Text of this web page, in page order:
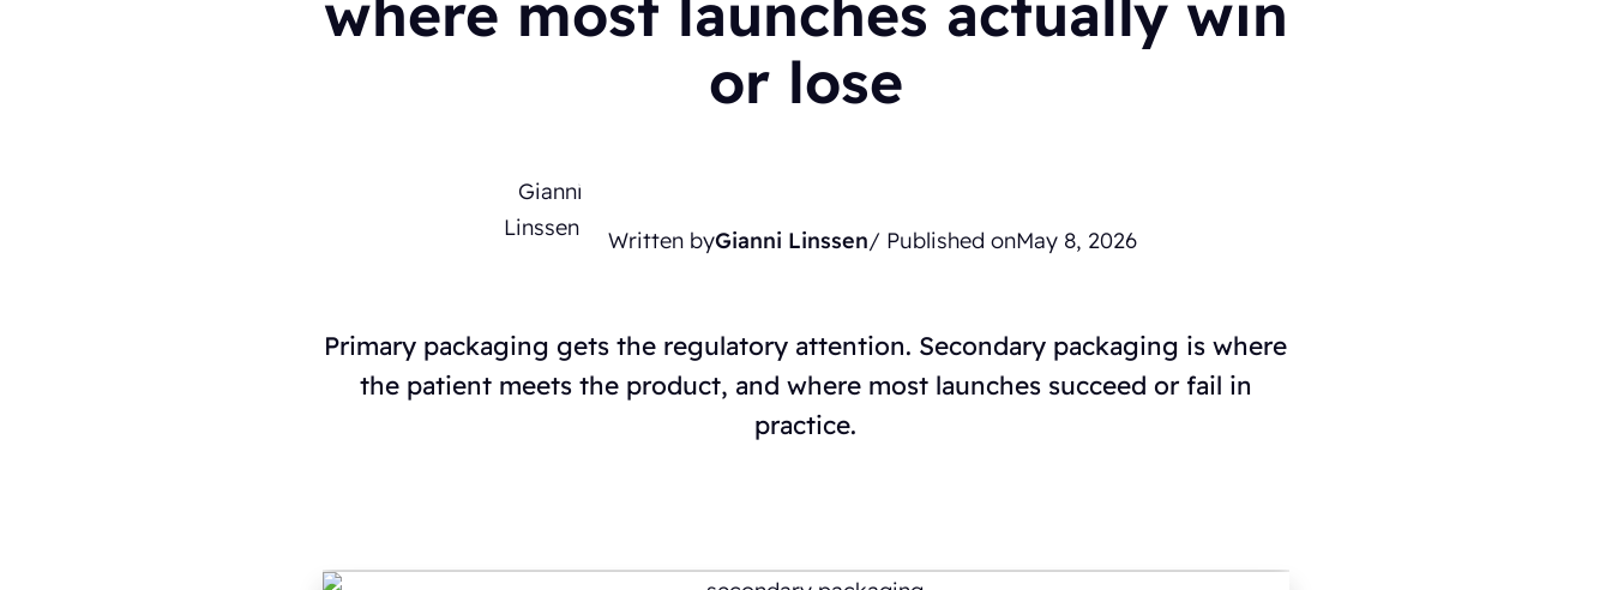
where most launches actually win
or lose
Written byGianni Linssen/ Published onMay 8, 2026
Primary packaging gets the regulatory attention. Secondary packaging is where
the patient meets the product, and where most launches succeed or fail in
practice.